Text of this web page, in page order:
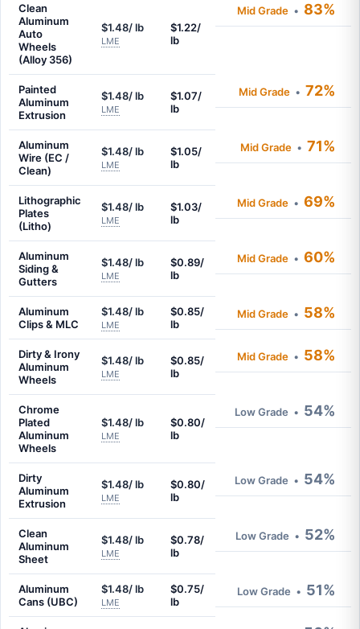
Clean
Aluminum
Auto
Wheels
(Alloy 356)
$1.48/ lb
LME
$1.22/
lb
Mid Grade • 83%
Painted
Aluminum
Extrusion
$1.48/ lb
LME
$1.07/
lb
Mid Grade • 72%
Aluminum
Wire (EC /
Clean)
$1.48/ lb
LME
$1.05/
lb
Mid Grade • 71%
Lithographic
Plates
(Litho)
$1.48/ lb
LME
$1.03/
lb
Mid Grade • 69%
Aluminum
Siding &
Gutters
$1.48/ lb
LME
$0.89/
lb
Mid Grade • 60%
Aluminum
Clips & MLC
$1.48/ lb
LME
$0.85/
lb
Mid Grade • 58%
Dirty & Irony
Aluminum
Wheels
$1.48/ lb
LME
$0.85/
lb
Mid Grade • 58%
Chrome
Plated
Aluminum
Wheels
$1.48/ lb
LME
$0.80/
lb
Low Grade • 54%
Dirty
Aluminum
Extrusion
$1.48/ lb
LME
$0.80/
lb
Low Grade • 54%
Clean
Aluminum
Sheet
$1.48/ lb
LME
$0.78/
lb
Low Grade • 52%
Aluminum
Cans (UBC)
$1.48/ lb
LME
$0.75/
lb
Low Grade • 51%